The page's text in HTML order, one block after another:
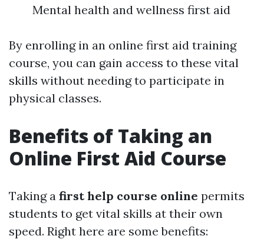
Mental health and wellness first aid
By enrolling in an online first aid training
course, you can gain access to these vital
skills without needing to participate in
physical classes.
Benefits of Taking an
Online First Aid Course
Taking a first help course online permits
students to get vital skills at their own
speed. Right here are some benefits: